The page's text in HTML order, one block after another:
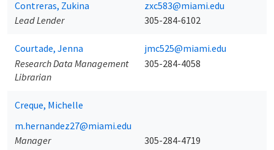
Contreras, Zukina
Lead Lender
zxc583@miami.edu
305-284-6102
Courtade, Jenna
Research Data Management
Librarian
jmc525@miami.edu
305-284-4058
Creque, Michelle
Manager
m.hernandez27@miami.edu
305-284-4719